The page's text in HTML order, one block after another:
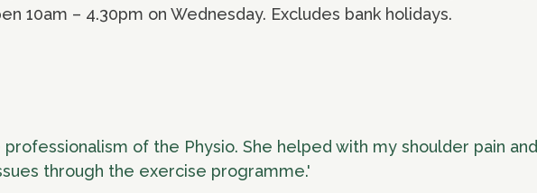
10am – 4.30pm on Wednesday. Excludes bank holidays.
of the Physio. She helped with my shoulder pain and
through the exercise programme.'